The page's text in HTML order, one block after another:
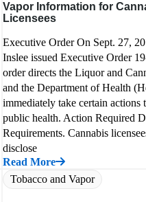
Vapor Information for
Licensees
Executive Order On Sept. 27,
Inslee issued Executive Order
order directs the Liquor and
and the Department of Health
immediately take certain actions
public health. Action Required
Requirements. Cannabis
disclose
Read More
Tobacco and Vapor